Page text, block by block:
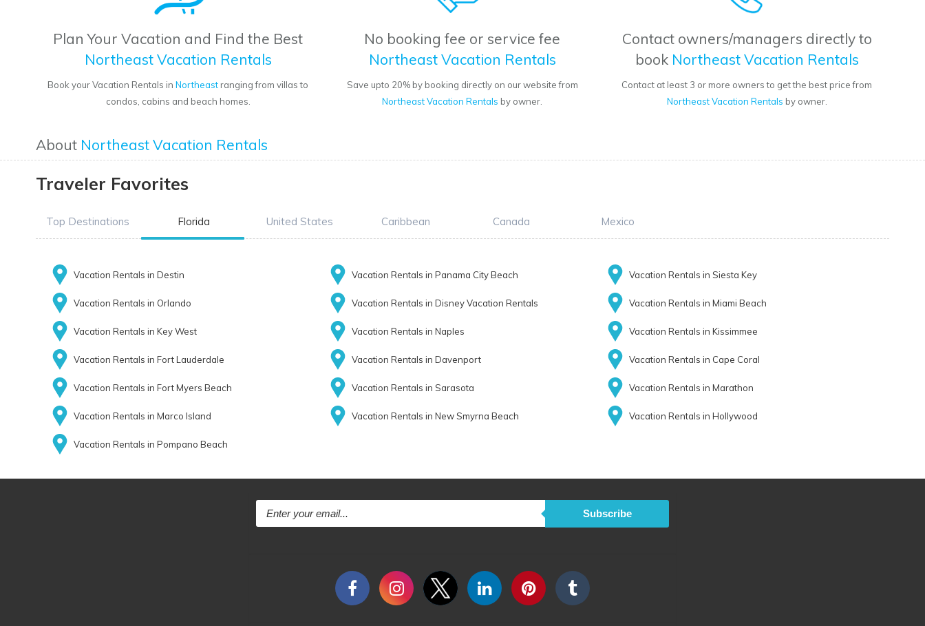
Plan Your Vacation and Find the Best
Northeast Vacation Rentals
Book your Vacation Rentals inNortheastranging from villas to
condos, cabins and beach homes.
No booking fee or service fee
Northeast Vacation Rentals
Save upto 20% by booking directly on our website from
Northeast Vacation Rentals by owner.
Contact owners/managers directly to
book Northeast Vacation Rentals
Contact at least 3 or more owners to get the best price from
Northeast Vacation Rentals by owner.
About Northeast Vacation Rentals
Traveler Favorites
Top Destinations Florida United States Caribbean Canada Mexico
Vacation Rentals in Destin Vacation Rentals in Panama City Beach Vacation Rentals in Siesta Key
Vacation Rentals in Orlando Vacation Rentals in Disney Vacation Rentals Vacation Rentals in Miami Beach
Vacation Rentals in Key West Vacation Rentals in Naples Vacation Rentals in Kissimmee
Vacation Rentals in Fort Lauderdale Vacation Rentals in Davenport Vacation Rentals in Cape Coral
Vacation Rentals in Fort Myers Beach Vacation Rentals in Sarasota Vacation Rentals in Marathon
Vacation Rentals in Marco Island Vacation Rentals in New Smyrna Beach Vacation Rentals in Hollywood
Vacation Rentals in Pompano Beach
Subscribe